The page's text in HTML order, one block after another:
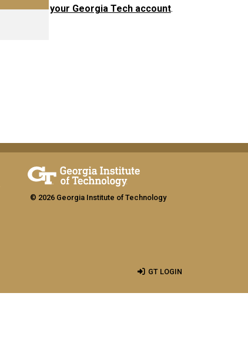
your Georgia Tech account.
© 2026 Georgia Institute of Technology
GT LOGIN